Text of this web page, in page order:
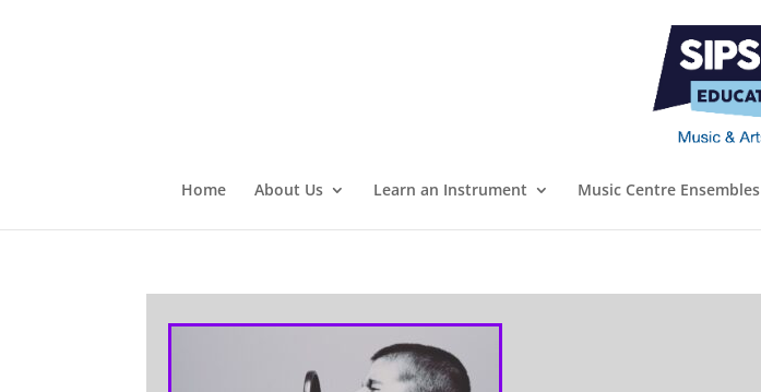
Home About Us Learn an Instrument Music Centre Ensembles